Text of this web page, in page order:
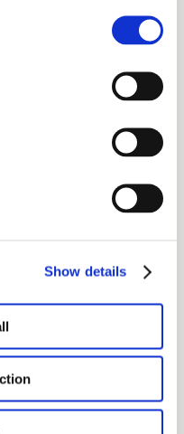
Show details
term solutions,
building a tax
company.
plan for
retire or sell the
line to purchase